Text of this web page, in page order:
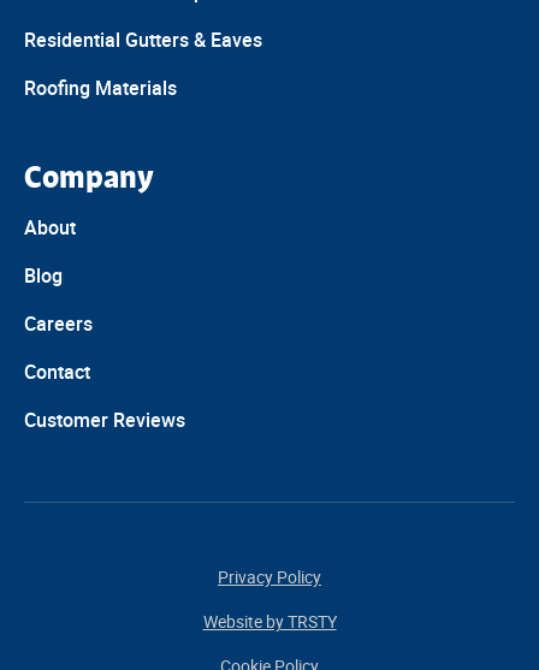
Residential Gutters & Eaves
Roofing Materials
Company
About
Blog
Careers
Contact
Customer Reviews
Privacy Policy
Website by TRSTY